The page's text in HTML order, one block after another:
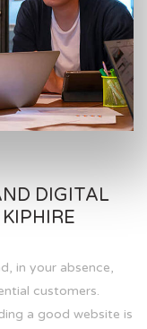
DIGITAL
in your absence,
customers.
a good website is